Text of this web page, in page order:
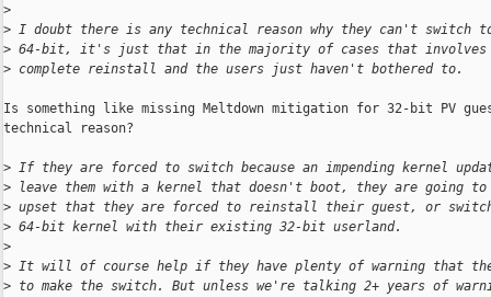
>
> I doubt there is any technical reason why they can't switch
> 64-bit, it's just that in the majority of cases that involves
> complete reinstall and the users just haven't bothered to.
Is something like missing Meltdown mitigation for 32-bit PV
technical reason?
> If they are forced to switch because an impending kernel
> leave them with a kernel that doesn't boot, they are going to
> upset that they are forced to reinstall their guest, or
> 64-bit kernel with their existing 32-bit userland.
>
> It will of course help if they have plenty of warning that
> to make the switch. But unless we're talking 2+ years of